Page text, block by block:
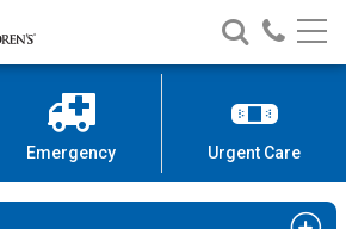
Search
Nationwide
Children’s
Call
Emergency Urgent Care